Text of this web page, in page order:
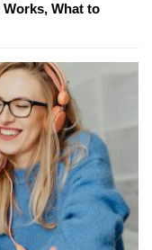
What to